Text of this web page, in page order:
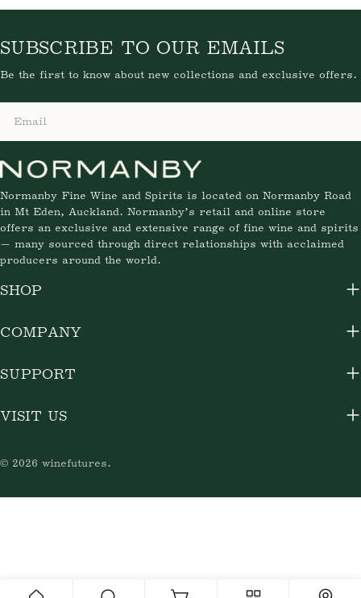
Normanby Fine Wine and Spirits is located on Normanby Road
in Mt Eden, Auckland. Normanby’s retail and online store
offers an exclusive and extensive range of fine wine and spirits
— many sourced through direct relationships with acclaimed
producers around the world.
SUBSCRIBE TO OUR EMAILS
Be the first to know about new collections and exclusive offers.
SHOP
COMPANY
SUPPORT
VISIT US
© 2026 winefutures.